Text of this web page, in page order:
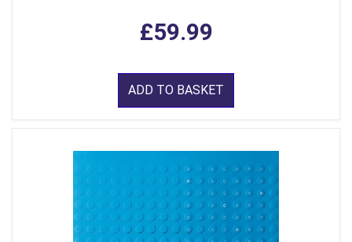
£59.99
ADD TO BASKET